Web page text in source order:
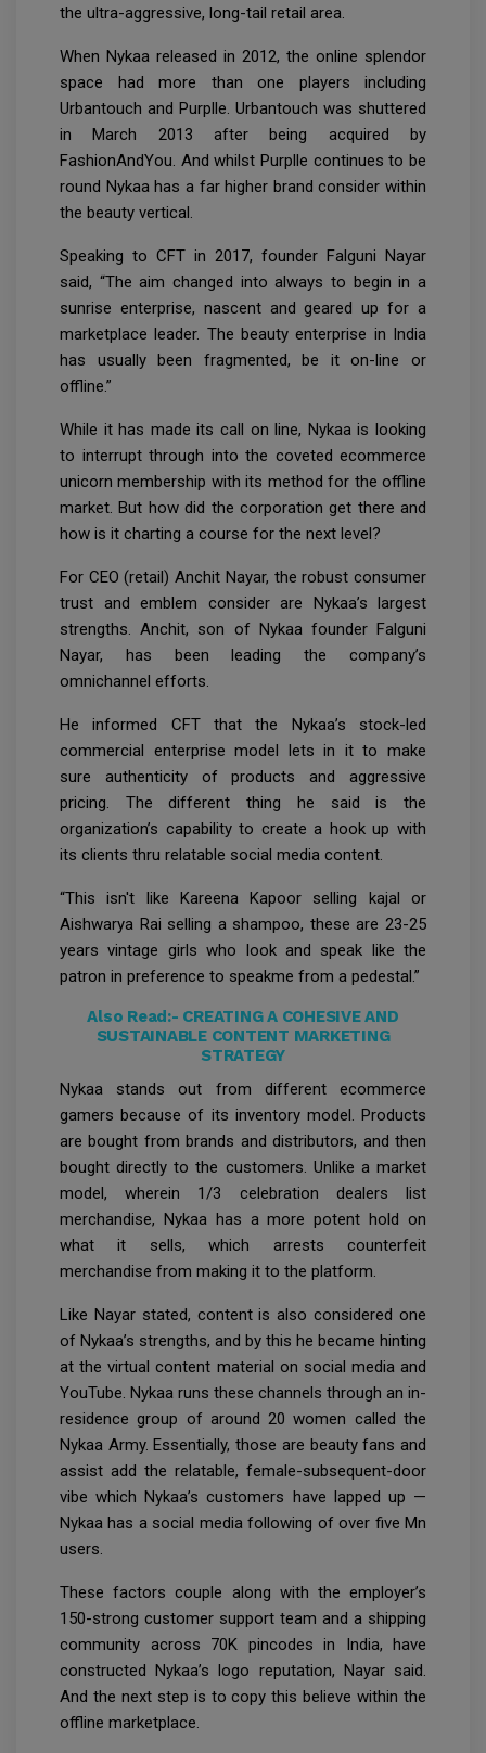
the ultra-aggressive, long-tail retail area.
When Nykaa released in 2012, the online splendor
space had more than one players including
Urbantouch and Purplle. Urbantouch was shuttered
in March 2013 after being acquired by
FashionAndYou. And whilst Purplle continues to be
round Nykaa has a far higher brand consider within
the beauty vertical.
Speaking to CFT in 2017, founder Falguni Nayar
said, “The aim changed into always to begin in a
sunrise enterprise, nascent and geared up for a
marketplace leader. The beauty enterprise in India
has usually been fragmented, be it on-line or
offline.”
While it has made its call on line, Nykaa is looking
to interrupt through into the coveted ecommerce
unicorn membership with its method for the offline
market. But how did the corporation get there and
how is it charting a course for the next level?
For CEO (retail) Anchit Nayar, the robust consumer
trust and emblem consider are Nykaa’s largest
strengths. Anchit, son of Nykaa founder Falguni
Nayar, has been leading the company’s
omnichannel efforts.
He informed CFT that the Nykaa’s stock-led
commercial enterprise model lets in it to make
sure authenticity of products and aggressive
pricing. The different thing he said is the
organization’s capability to create a hook up with
its clients thru relatable social media content.
“This isn't like Kareena Kapoor selling kajal or
Aishwarya Rai selling a shampoo, these are 23-25
years vintage girls who look and speak like the
patron in preference to speakme from a pedestal.”
Also Read:- CREATING A COHESIVE AND
SUSTAINABLE CONTENT MARKETING
STRATEGY
Nykaa stands out from different ecommerce
gamers because of its inventory model. Products
are bought from brands and distributors, and then
bought directly to the customers. Unlike a market
model, wherein 1/3 celebration dealers list
merchandise, Nykaa has a more potent hold on
what it sells, which arrests counterfeit
merchandise from making it to the platform.
Like Nayar stated, content is also considered one
of Nykaa’s strengths, and by this he became hinting
at the virtual content material on social media and
YouTube. Nykaa runs these channels through an in-
residence group of around 20 women called the
Nykaa Army. Essentially, those are beauty fans and
assist add the relatable, female-subsequent-door
vibe which Nykaa’s customers have lapped up —
Nykaa has a social media following of over five Mn
users.
These factors couple along with the employer’s
150-strong customer support team and a shipping
community across 70K pincodes in India, have
constructed Nykaa’s logo reputation, Nayar said.
And the next step is to copy this believe within the
offline marketplace.